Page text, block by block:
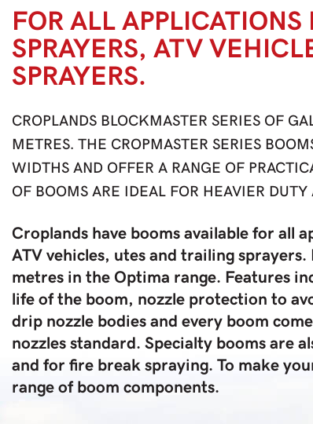
FOR ALL
SPRAYERS, ATV
SPRAYERS.
CROPLANDS BLOCKMASTER SERIES OF
METRES. THE CROPMASTER SERIES
WIDTHS AND OFFER A RANGE OF
OF BOOMS ARE IDEAL FOR HEAVIER DUTY
Croplands have booms available for all
ATV vehicles, utes and trailing
metres in the Optima range. Features
life of the boom, nozzle protection to
drip nozzle bodies and every boom
nozzles standard. Specialty booms are
and for fire break spraying. To make
range of boom components.